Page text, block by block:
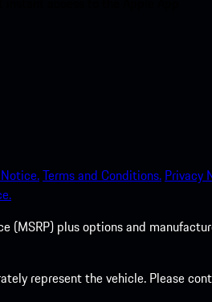
Terms and Conditions. Privacy
(MSRP) plus options and
represent the vehicle. Please